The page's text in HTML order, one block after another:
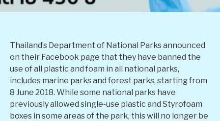
Thailand’s Department of National Parks announced
on their Facebook page that they have banned the
use of all plastic and foam in all national parks,
includes marine parks and forest parks, starting from
8 June 2018. While some national parks have
previously allowed single-use plastic and Styrofoam
boxes in some areas of the park, this will no longer be